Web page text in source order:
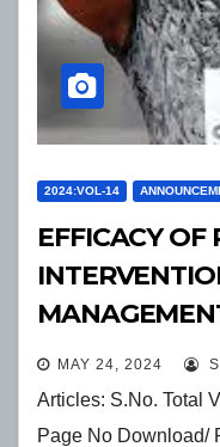
2024:VOL-14
EFFICACY OF
HEADACHES
MAY 24, 2024
Articles: S.No. Total
Page No Download/